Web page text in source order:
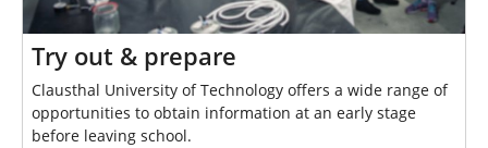
Try out & prepare
Clausthal University of Technology offers a wide range of
opportunities to obtain information at an early stage
before leaving school.